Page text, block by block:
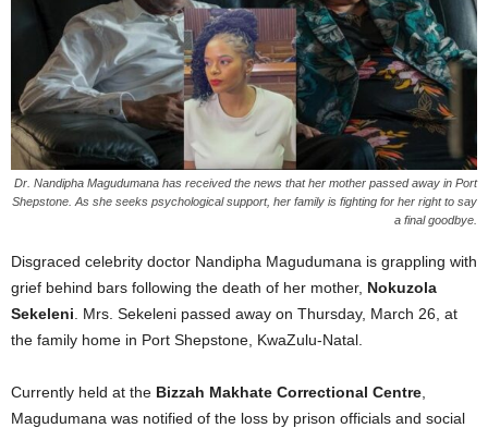
Dr. Nandipha Magudumana has received the news that her mother passed away in Port
Shepstone. As she seeks psychological support, her family is fighting for her right to say
a final goodbye.
Disgraced celebrity doctor Nandipha Magudumana is grappling with
grief behind bars following the death of her mother, Nokuzola
Sekeleni . Mrs. Sekeleni passed away on Thursday, March 26, at
the family home in Port Shepstone, KwaZulu-Natal.
Currently held at the Bizzah Makhate Correctional Centre
Magudumana was notified of the loss by prison officials and social